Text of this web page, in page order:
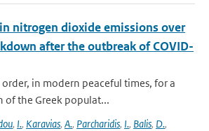
nitrogen dioxide emissions over
after the outbreak of COVID-
in modern peaceful times, for a
the Greek populat...
, I., Karavias, A., Parcharidis, I., Balis, D.,